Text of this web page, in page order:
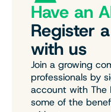
Have an
Register
with us
Join a growing
professionals by
account with The
some of the